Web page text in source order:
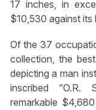
17 inches, in
$10,530 against
Of the 37
collection, the
depicting a man
inscribed “O.R.
remarkable